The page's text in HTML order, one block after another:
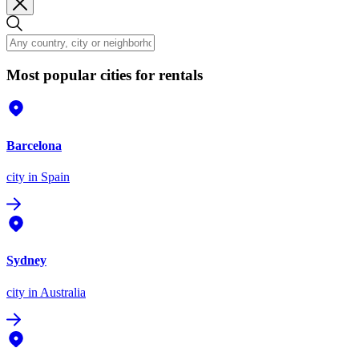
Most popular cities for rentals
Barcelona
city in Spain
Sydney
city in Australia